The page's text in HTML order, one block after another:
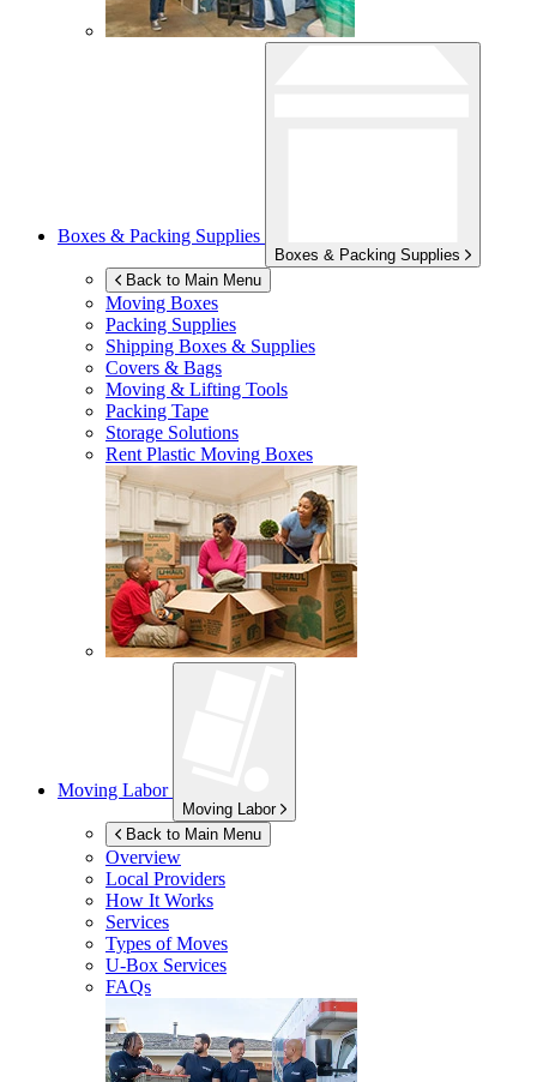
Boxes & Packing Supplies
Boxes & Packing Supplies
Back to Main Menu
Moving Boxes
Packing Supplies
Shipping Boxes & Supplies
Covers & Bags
Moving & Lifting Tools
Packing Tape
Storage Solutions
Rent Plastic Moving Boxes
Moving Labor
Moving Labor
Back to Main Menu
Overview
Local Providers
How It Works
Services
Types of Moves
U-Box Services
FAQs